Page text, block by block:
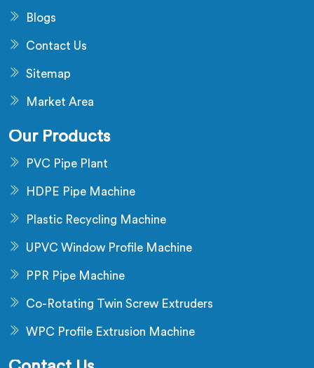
Blogs
Contact Us
Sitemap
Market Area
Our Products
PVC Pipe Plant
HDPE Pipe Machine
Plastic Recycling Machine
UPVC Window Profile Machine
PPR Pipe Machine
Co-Rotating Twin Screw Extruders
WPC Profile Extrusion Machine